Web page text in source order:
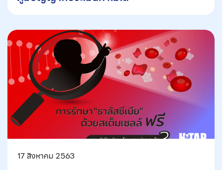
17 สิงหาคม 2563